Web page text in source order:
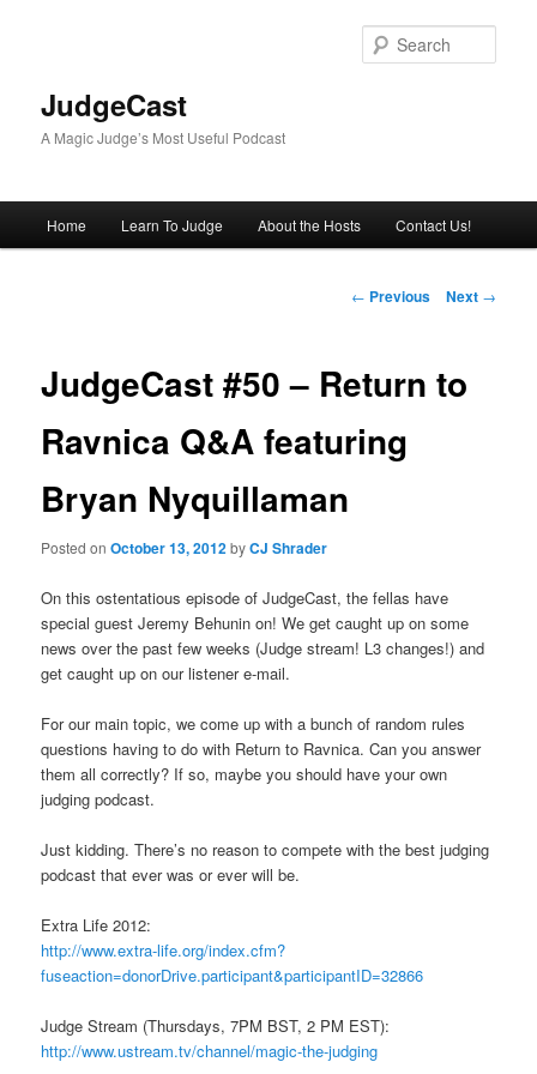
JudgeCast
A Magic Judge’s Most Useful Podcast
Home Learn To Judge About the Hosts Contact Us!
Post
← Previous Next →
JudgeCast #50 – Return to
Ravnica Q&A featuring
Bryan Nyquillaman
Posted onOctober 13, 2012byCJ Shrader
On this ostentatious episode of JudgeCast, the fellas have
special guest Jeremy Behunin on! We get caught up on some
news over the past few weeks (Judge stream! L3 changes!) and
get caught up on our listener e-mail.
For our main topic, we come up with a bunch of random rules
questions having to do with Return to Ravnica. Can you answer
them all correctly? If so, maybe you should have your own
judging podcast.
Just kidding. There’s no reason to compete with the best judging
podcast that ever was or ever will be.
Extra Life 2012:
http://www.extra-life.org/index.cfm?
fuseaction=donorDrive.participant&participantID=32866
Judge Stream (Thursdays, 7PM BST, 2 PM EST):
http://www.ustream.tv/channel/magic-the-judging